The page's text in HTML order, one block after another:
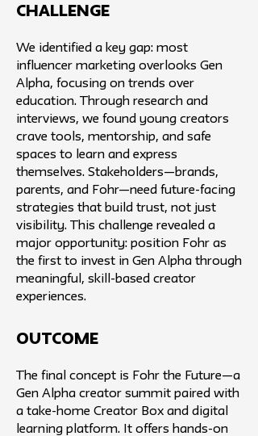
challenge
We identified a key gap: most
influencer marketing overlooks Gen
Alpha, focusing on trends over
education. Through research and
interviews, we found young creators
crave tools, mentorship, and safe
spaces to learn and express
themselves. Stakeholders—brands,
parents, and Fohr—need future-facing
strategies that build trust, not just
visibility. This challenge revealed a
major opportunity: position Fohr as
the first to invest in Gen Alpha through
meaningful, skill-based creator
experiences.
Outcome
The final concept is Fohr the Future—a
Gen Alpha creator summit paired with
a take-home Creator Box and digital
learning platform. It offers hands-on